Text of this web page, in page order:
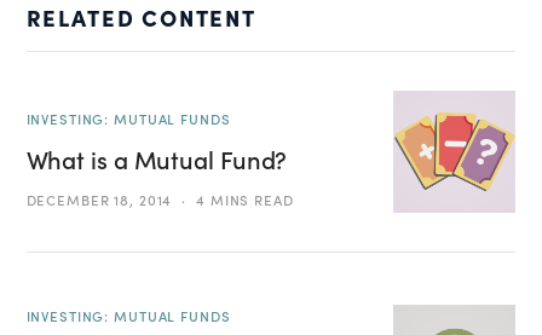
RELATED CONTENT
INVESTING: MUTUAL FUNDS
What is a Mutual Fund?
DECEMBER 18, 2014 4 MINS READ
INVESTING: MUTUAL FUNDS